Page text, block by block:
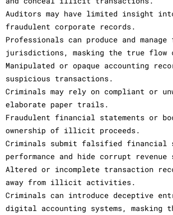
Auditors may have limited insight
fraudulent corporate records.
Professionals can produce and
jurisdictions, masking the true
Manipulated or opaque accounting
suspicious transactions.
Criminals may rely on compliant or
elaborate paper trails.
Fraudulent financial statements or
ownership of illicit proceeds.
Criminals submit falsified financial
performance and hide corrupt revenue
Altered or incomplete transaction
away from illicit activities.
Criminals can introduce deceptive
digital accounting systems,